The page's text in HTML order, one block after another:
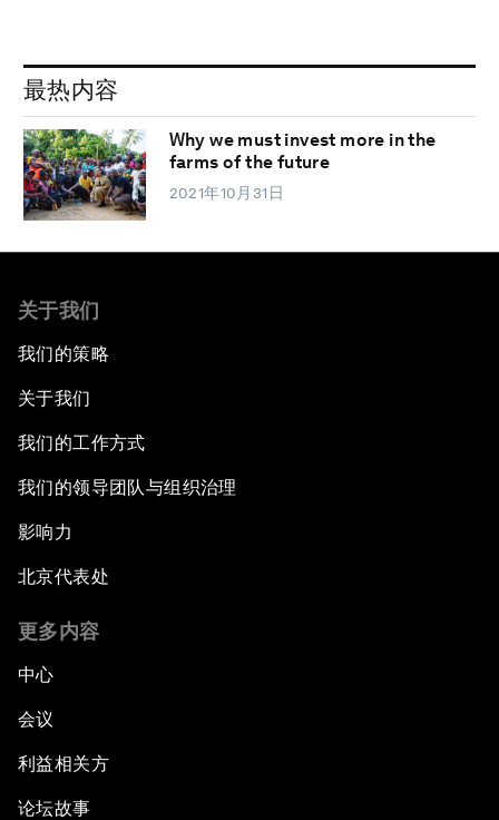
最热内容
Why we must invest more in the
farms of the future
2021年10月31日
关于我们
我们的策略
关于我们
我们的工作方式
我们的领导团队与组织治理
影响力
北京代表处
更多内容
中心
会议
利益相关方
论坛故事